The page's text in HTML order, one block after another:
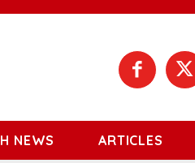
NEWS ARTICLES